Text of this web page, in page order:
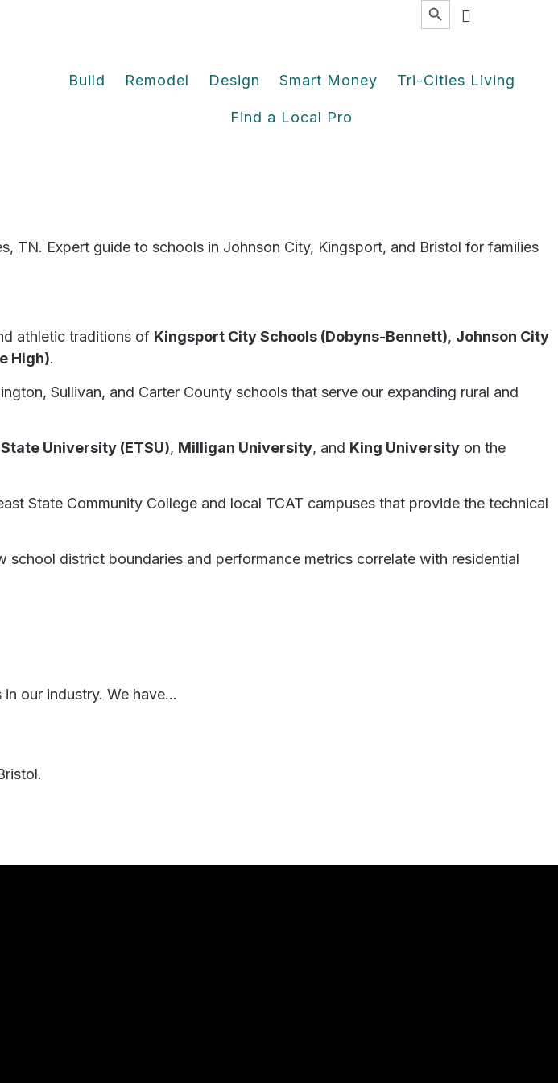
Build Remodel Design Smart Money Tri-Cities Living
Find a Local Pro
TN. Expert guide to schools in Johnson City, Kingsport, and Bristol for families
athletic traditions of Kingsport City Schools (Dobyns-Bennett), Johnson City
High).
Sullivan, and Carter County schools that serve our expanding rural and
University (ETSU), Milligan University, and King University on the
State Community College and local TCAT campuses that provide the technical
school district boundaries and performance metrics correlate with residential
our industry. We have...